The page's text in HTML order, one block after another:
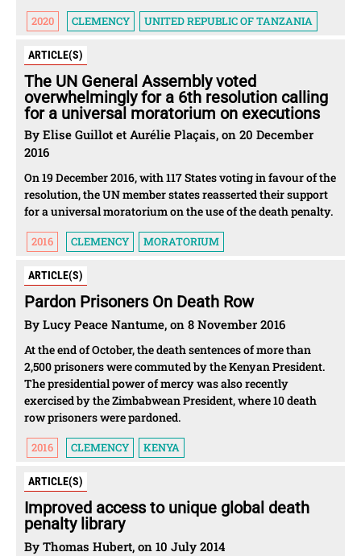
2020 CLEMENCY UNITED REPUBLIC OF TANZANIA
ARTICLE(S)
The UN General Assembly voted
overwhelmingly for a 6th resolution calling
for a universal moratorium on executions
By Elise Guillot et Aurélie Plaçais, on 20 December
2016
On 19 December 2016, with 117 States voting in favour of the
resolution, the UN member states reasserted their support
for a universal moratorium on the use of the death penalty.
2016 CLEMENCY MORATORIUM
ARTICLE(S)
Pardon Prisoners On Death Row
By Lucy Peace Nantume, on 8 November 2016
At the end of October, the death sentences of more than
2,500 prisoners were commuted by the Kenyan President.
The presidential power of mercy was also recently
exercised by the Zimbabwean President, where 10 death
row prisoners were pardoned.
2016 CLEMENCY KENYA
ARTICLE(S)
Improved access to unique global death
penalty library
By Thomas Hubert, on 10 July 2014